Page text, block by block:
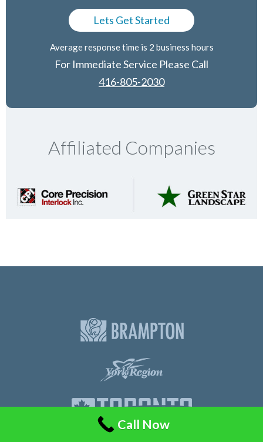
Average response time is 2 business hours
For Immediate Service Please Call
416-805-2030
Affiliated Companies
Call Now